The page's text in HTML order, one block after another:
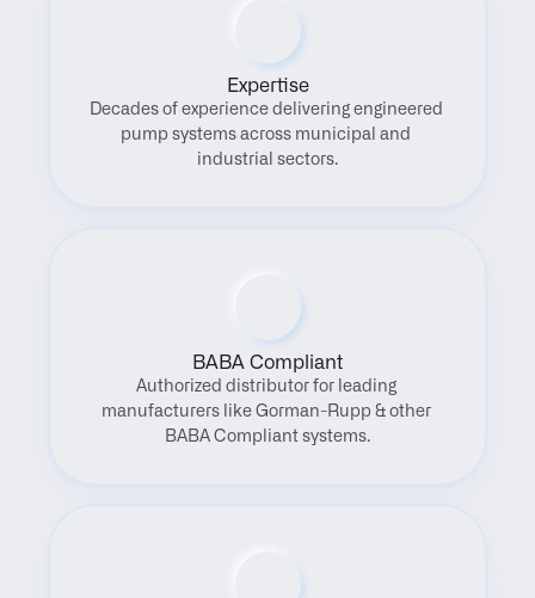
Expertise
Decades of experience delivering engineered
pump systems across municipal and
industrial sectors.
BABA Compliant
Authorized distributor for leading
manufacturers like Gorman-Rupp & other
BABA Compliant systems.